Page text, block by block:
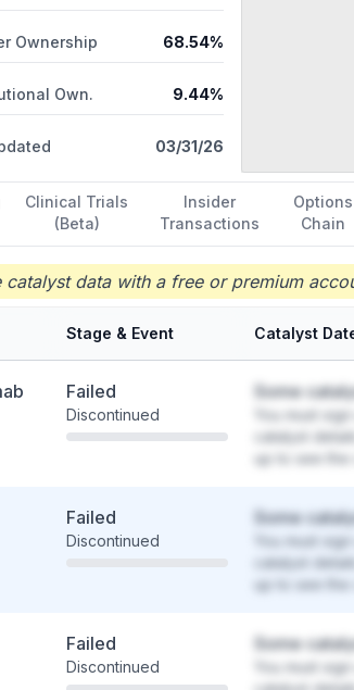
Ownership 68.54%
Own. 9.44%
03/31/26
Clinical Trials
(Beta)
Insider
Transactions
Options
Chain
catalyst data with a free or premium
Stage & Event Catalyst
Failed
Discontinued
Some
You must
catalyst
up to see the
Failed
Discontinued
Some
You must
catalyst
up to see the
Failed
Discontinued
Some
You must